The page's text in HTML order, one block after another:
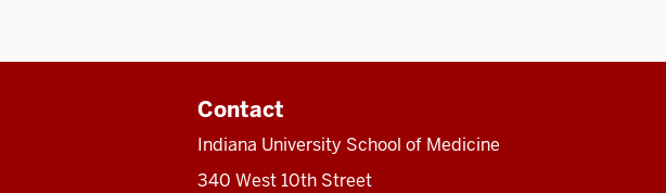
Contact
Indiana University School of Medicine
340 West 10th Street